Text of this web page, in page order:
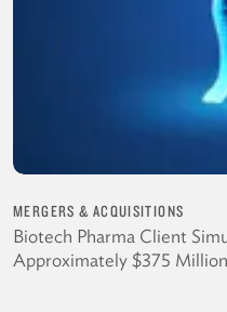
MERGERS & ACQUISITIONS
Biotech Pharma Client
Approximately $375 Million